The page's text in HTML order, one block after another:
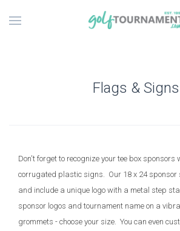
Flags & Signs
Don't forget to recognize your tee box sponsors
corrugated plastic signs. Our 18 x 24 sponsor
and include a unique logo with a metal step
sponsor logos and tournament name on a
grommets - choose your size. You can even